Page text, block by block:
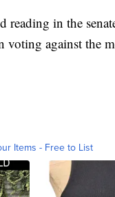
reading in the
against the
Items - Free to List